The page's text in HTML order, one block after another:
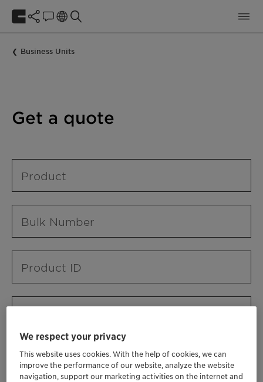
Business Units
Get a quote
Product
Bulk Number
Product ID
Contact ID
We respect your privacy
This website uses cookies. With the help of cookies, we can
improve the performance of our website, analyze the website
navigation, support our marketing activities on the internet and